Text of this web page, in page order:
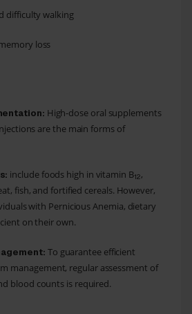
difficulty walking
loss
High-dose oral supplements
are the main forms of
include foods high in vitamin B12,
fish, and fortified cereals. However,
with Pernicious Anemia, dietary
on their own.
To guarantee efficient
management, regular assessment of
blood counts is required.